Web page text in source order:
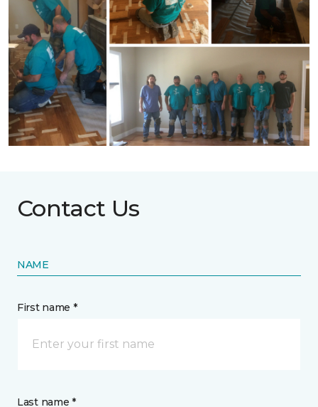
Contact Us
NAME
First name *
Last name *